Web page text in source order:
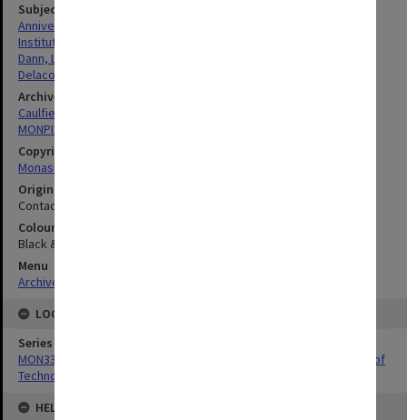
Subject descriptors
Anniversaries
Institutes Of Technology
Dann, Leonard John
Delacombe, Rohan
Archives collection
Caulfield Technical School / Caulfield Institute of Technology
MONPIX
Copyright
Monash University
Original image format
Contact sheet
Colour/Black & White
Black & White
Menu
Archives Collections
LOCATION
Series
MON337: Photographs related to the history of Caulfield Institute of
Technology
HELD BY